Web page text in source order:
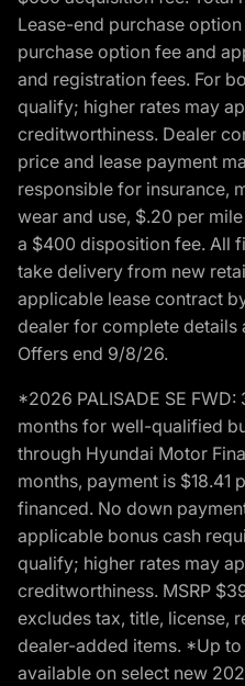
Lease-end purchase
purchase option fee and
and registration fees. For
qualify; higher rates may
creditworthiness. Dealer
price and lease payment
responsible for insurance,
wear and use, $.20 per
a $400 disposition fee. All
take delivery from new
applicable lease contract
dealer for complete details
Offers end 9/8/26.
*2026 PALISADE SE
months for well-qualified
through Hyundai Motor
months, payment is $18.41
financed. No down
applicable bonus cash
qualify; higher rates may
creditworthiness. MSRP
excludes tax, title, license,
dealer-added items. *Up
available on select new